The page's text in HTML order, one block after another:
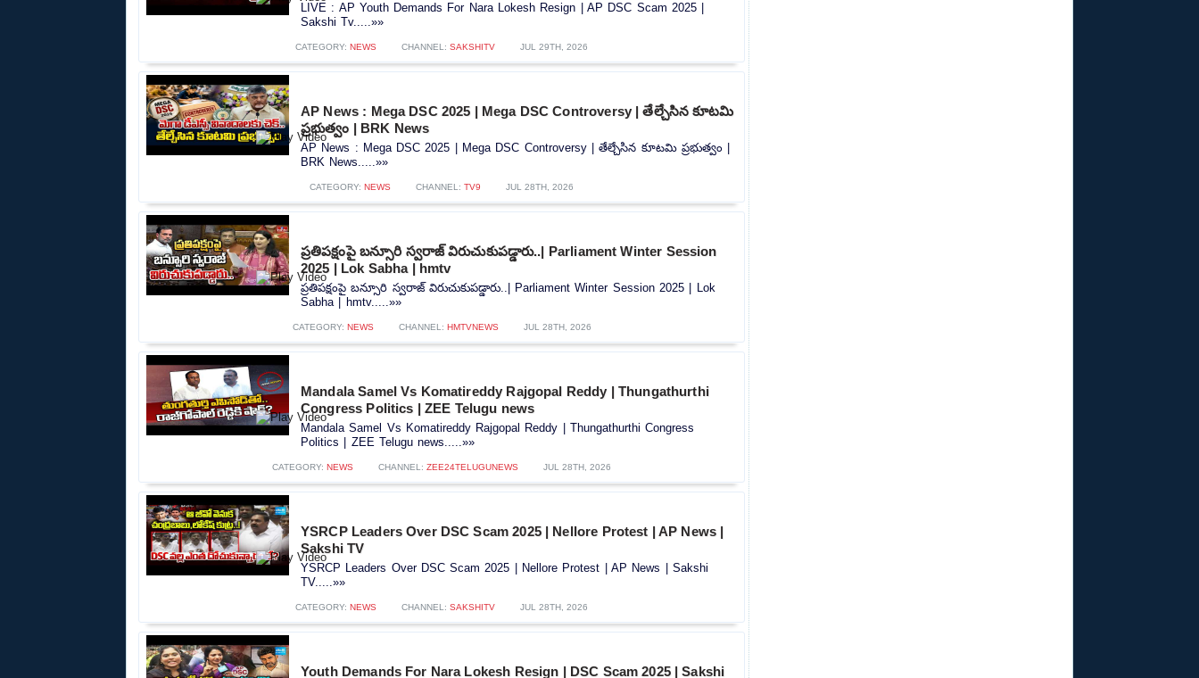
LIVE : AP Youth Demands For Nara Lokesh Resign | AP DSC Scam 2025 |
Sakshi Tv.....»»
CATEGORY: NEWS CHANNEL: SAKSHITV JUL 29TH, 2026
AP News : Mega DSC 2025 | Mega DSC Controversy | తేల్చేసిన కూటమి
ప్రభుత్వం | BRK News
AP News : Mega DSC 2025 | Mega DSC Controversy | తేల్చేసిన కూటమి ప్రభుత్వం |
BRK News.....»»
CATEGORY: NEWS CHANNEL: TV9 JUL 28TH, 2026
ప్రతిపక్షంపై బన్సూరి స్వరాజ్ విరుచుకుపడ్డారు..| Parliament Winter Session
2025 | Lok Sabha | hmtv
ప్రతిపక్షంపై బన్సూరి స్వరాజ్ విరుచుకుపడ్డారు..| Parliament Winter Session 2025 | Lok
Sabha | hmtv.....»»
CATEGORY: NEWS CHANNEL: HMTVNEWS JUL 28TH, 2026
Mandala Samel Vs Komatireddy Rajgopal Reddy | Thungathurthi
Congress Politics | ZEE Telugu news
Mandala Samel Vs Komatireddy Rajgopal Reddy | Thungathurthi Congress
Politics | ZEE Telugu news.....»»
CATEGORY: NEWS CHANNEL: ZEE24TELUGUNEWS JUL 28TH, 2026
YSRCP Leaders Over DSC Scam 2025 | Nellore Protest | AP News |
Sakshi TV
YSRCP Leaders Over DSC Scam 2025 | Nellore Protest | AP News | Sakshi
TV.....»»
CATEGORY: NEWS CHANNEL: SAKSHITV JUL 28TH, 2026
Youth Demands For Nara Lokesh Resign | DSC Scam 2025 | Sakshi